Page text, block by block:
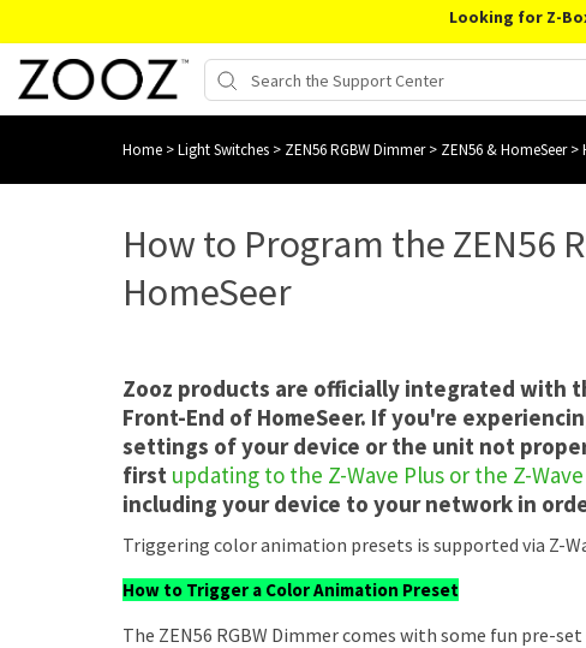
Looking for Z-
Home >Light Switches > ZEN56 RGBW Dimmer> ZEN56 & HomeSeer>
How to Program the ZEN56
HomeSeer
Zooz products are officially integrated with
Front-End of HomeSeer. If you're
settings of your device or the unit not
first updating to the Z-Wave Plus or the Z-
including your device to your network in
Triggering color animation presets is supported via Z-
How to Trigger a Color Animation Preset
The ZEN56 RGBW Dimmer comes with some fun pre-